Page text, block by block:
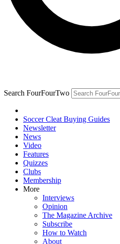
Search FourFourTwo
Soccer Cleat Buying Guides
Newsletter
News
Video
Features
Quizzes
Clubs
Membership
More
Interviews
Opinion
The Magazine Archive
Subscribe
How to Watch
About